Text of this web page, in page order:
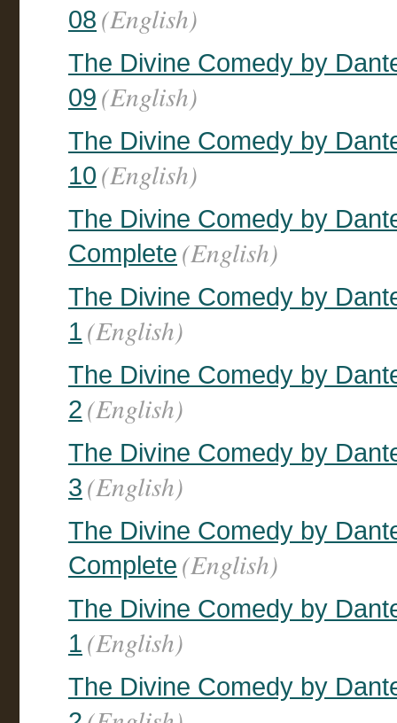
08 (English)
The Divine Comedy by
09 (English)
The Divine Comedy by
10 (English)
The Divine Comedy by
Complete (English)
The Divine Comedy by
1 (English)
The Divine Comedy by
2 (English)
The Divine Comedy by
3 (English)
The Divine Comedy by
Complete (English)
The Divine Comedy by
1 (English)
The Divine Comedy by